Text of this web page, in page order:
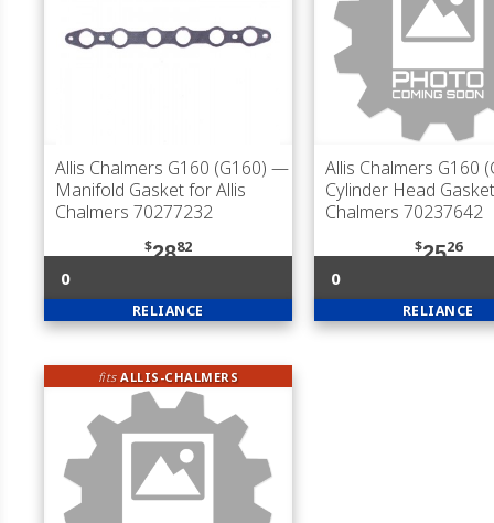
Allis Chalmers G160 (G160) —
Manifold Gasket for Allis
Chalmers 70277232
$2882
0
RELIANCE
Allis Chalmers G160
Cylinder Head
Chalmers 70237642
$2526
0
RELIANCE
fitsALLIS-CHALMERS